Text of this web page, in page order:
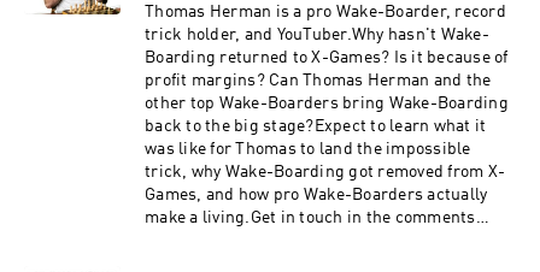
About Us11:23 Can Identity Solve All Your
Problems14:55 Does "Never Feeling Enough"
Drive Societal Excellence22:14 The Problem
With Meditation Alone29:34 The Blueprint Of A
Destructive Subconscious 36:44 Authenticity
Transcends Love44:34 If You Need HelpRyan's
Website:
https://www.ryanthehypnotist.com/Get In
TouchInstagram:
https://www.instagram.com/thewetslap/YouTub
Thomas Herman is a pro Wake-Boarder, record
trick holder, and YouTuber.Why hasn't Wake-
Boarding returned to X-Games? Is it because of
profit margins? Can Thomas Herman and the
other top Wake-Boarders bring Wake-Boarding
back to the big stage?Expect to learn what it
was like for Thomas to land the impossible
trick, why Wake-Boarding got removed from X-
Games, and how pro Wake-Boarders actually
make a living.Get in touch in the comments